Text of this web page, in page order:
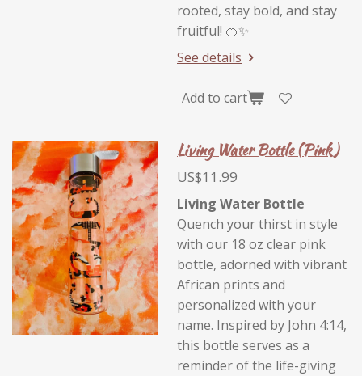
rooted, stay bold, and stay
fruitful! 🍊✨
See details
Add to cart
Living Water Bottle (Pink)
US$11.99
Living Water Bottle
Quench your thirst in style
with our 18 oz clear pink
bottle, adorned with vibrant
African prints and
personalized with your
name. Inspired by John 4:14,
this bottle serves as a
reminder of the life-giving